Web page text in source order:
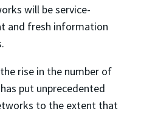
will be service-
and fresh information
rise in the number of
put unprecedented
to the extent that